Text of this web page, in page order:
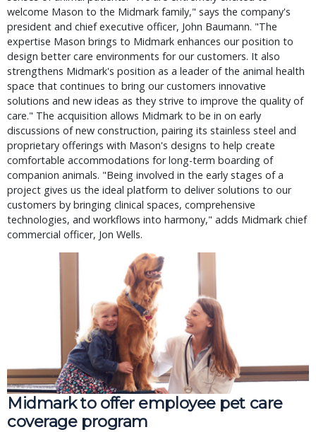
welcome Mason to the Midmark family," says the company's
president and chief executive officer, John Baumann. "The
expertise Mason brings to Midmark enhances our position to
design better care environments for our customers. It also
strengthens Midmark's position as a leader of the animal health
space that continues to bring our customers innovative
solutions and new ideas as they strive to improve the quality of
care." The acquisition allows Midmark to be in on early
discussions of new construction, pairing its stainless steel and
proprietary offerings with Mason's designs to help create
comfortable accommodations for long-term boarding of
companion animals. "Being involved in the early stages of a
project gives us the ideal platform to deliver solutions to our
customers by bringing clinical spaces, comprehensive
technologies, and workflows into harmony," adds Midmark chief
commercial officer, Jon Wells.
Midmark to offer employee pet care
coverage program